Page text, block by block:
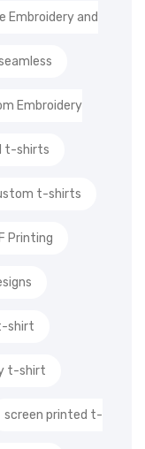
Embroidery and
Embroidery
t-shirts
t-shirts
Printing
shirt
t-shirt
screen printed t-